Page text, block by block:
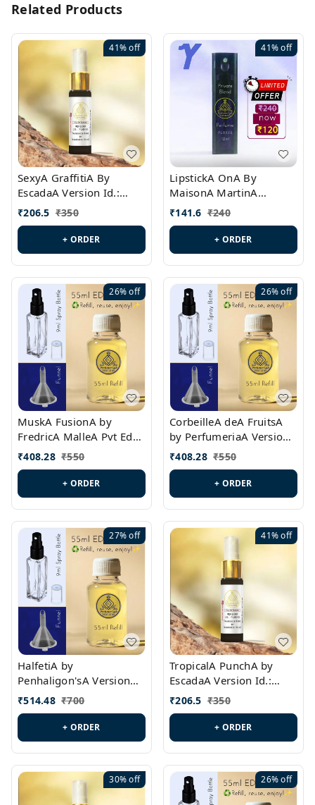
Related Products
41%off
SexyA GraffitiA By
EscadaA Version Id.:
PL0528
₹206.5 ₹350
+ ORDER
41%off
LipstickA OnA By
MaisonA MartinA
MargielaA Version Id.:
PL0538
₹141.6 ₹240
+ ORDER
26%off
MuskA FusionA by
FredricA MalleA Pvt Edn
Version Id.: PL0470
₹408.28 ₹550
+ ORDER
26%off
CorbeilleA deA FruitsA
by PerfumeriaA Version
Id.: PL0459
₹408.28 ₹550
+ ORDER
27%off
HalfetiA by
Penhaligon'sA Version
Id.: PL0429
₹514.48 ₹700
+ ORDER
41%off
TropicalA PunchA by
EscadaA Version Id.:
PL0236
₹206.5 ₹350
+ ORDER
30%off 26%off